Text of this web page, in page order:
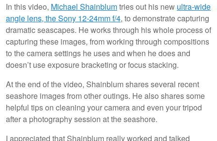
In this video, Michael Shainblumtries out his new ultra-wide
angle lens, the Sony 12-24mm f/4, to demonstrate capturing
dramatic seascapes. He works through his whole process of
capturing these images, from working through compositions
to the camera settings he uses and when he does and
doesn’t use exposure bracketing or focus stacking.
At the end of the video, Shainblum shares several recent
seashore images from other outings. He also shares some
helpful tips on cleaning your camera and even your tripod
after a photography session at the seashore.
I appreciated that Shainblum really worked and talked